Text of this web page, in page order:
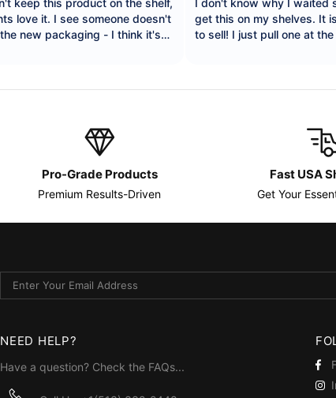
Pro-Grade Products
Premium Results-Driven
Fast USA
Get Your
NEED HELP?
Have a question? Check the FAQs...